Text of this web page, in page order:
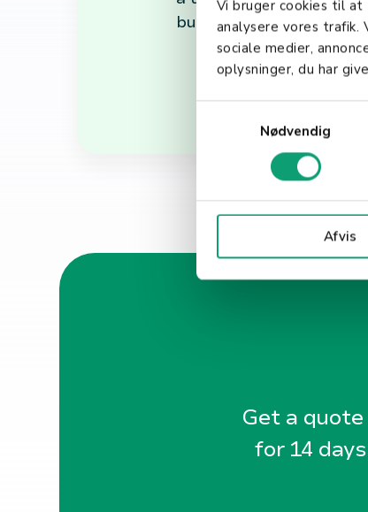
Vi bruger cookies til
analysere vores trafik.
sociale medier,
oplysninger, du har
y
v
Nødvendig
Afvis
build and maintain
Get a
for 14